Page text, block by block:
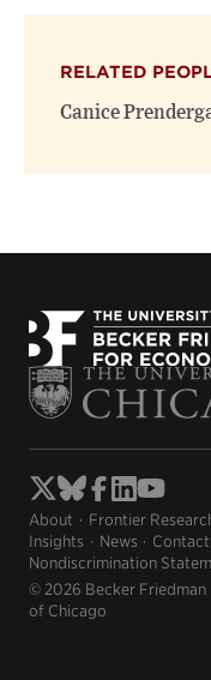
RELATED
Canice
About Frontier
Insights
News Contact
Nondiscrimination
© 2026 Becker
of Chicago